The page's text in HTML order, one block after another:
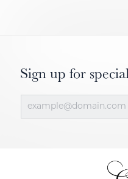
Sign up for